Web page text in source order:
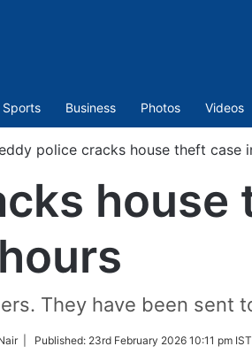
Sports Business Photos Videos
police cracks house theft case
house
They have been sent
| Published: 23rd February 2026 10:11 pm IST